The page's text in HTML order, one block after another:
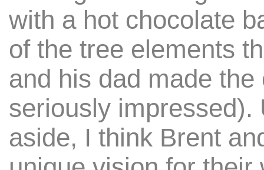
with a hot chocolate
of the tree elements
and his dad made the
seriously impressed).
aside, I think Brent